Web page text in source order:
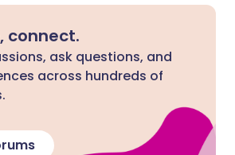
connect.
ask questions, and
across hundreds of